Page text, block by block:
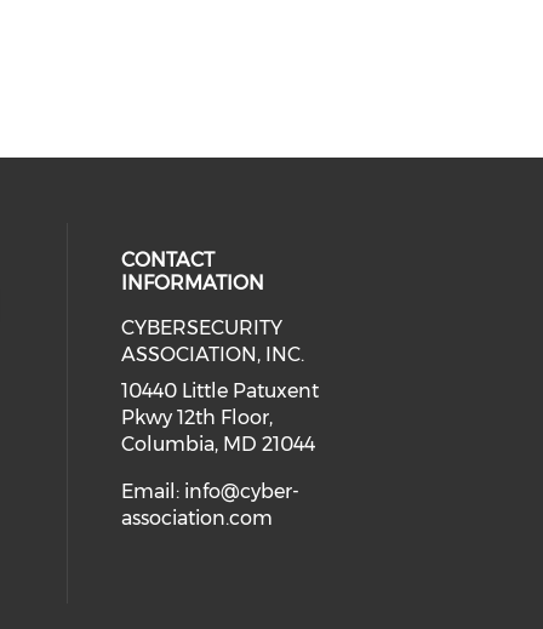
media on Instagram (opens in
social media on Facebook
our social media on Twitter
our social media on Linkedin
media on Youtube (opens in a
CONTACT
INFORMATION
CYBERSECURITY
ASSOCIATION, INC.
10440 Little Patuxent
Pkwy 12th Floor,
Columbia, MD 21044
Email: info@cyber-
association.com